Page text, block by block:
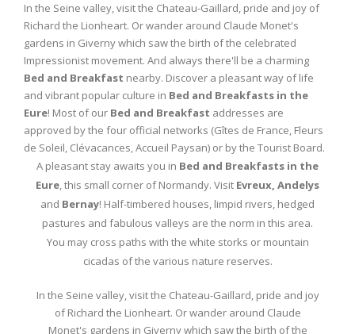
In the Seine valley, visit the Chateau-Gaillard, pride and joy of
Richard the Lionheart. Or wander around Claude Monet's
gardens in Giverny which saw the birth of the celebrated
Impressionist movement. And always there'll be a charming
Bed and Breakfast nearby. Discover a pleasant way of life
and vibrant popular culture in Bed and Breakfasts in the
Eure! Most of our Bed and Breakfast addresses are
approved by the four official networks (Gîtes de France, Fleurs
de Soleil, Clévacances, Accueil Paysan) or by the Tourist Board.
A pleasant stay awaits you in Bed and Breakfasts in the
Eure, this small corner of Normandy. Visit Evreux, Andelys
and Bernay! Half-timbered houses, limpid rivers, hedged
pastures and fabulous valleys are the norm in this area.
You may cross paths with the white storks or mountain
cicadas of the various nature reserves.
In the Seine valley, visit the Chateau-Gaillard, pride and joy
of Richard the Lionheart. Or wander around Claude
Monet's gardens in Giverny which saw the birth of the